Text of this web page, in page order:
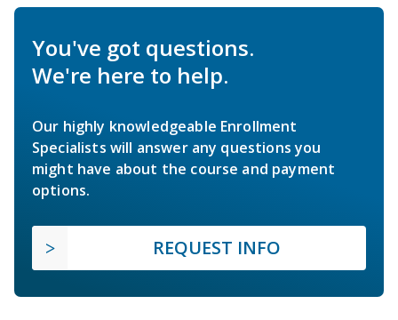
You've got questions.
We're here to help.
Our highly knowledgeable Enrollment
Specialists will answer any questions you
might have about the course and payment
options.
REQUEST INFO